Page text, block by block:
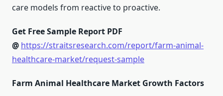
care models from reactive to proactive.
Get Free Sample Report PDF
@ https://straitsresearch.com/report/farm-animal-
healthcare-market/request-sample
Farm Animal Healthcare Market Growth Factors